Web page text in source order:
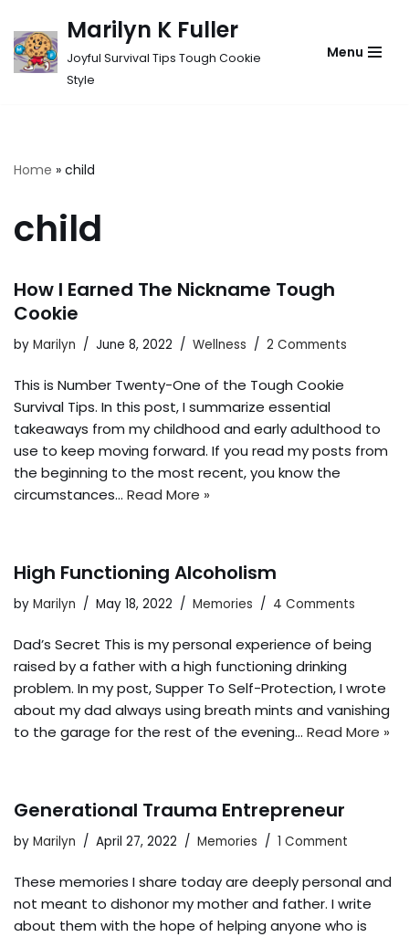
Skip
to
Marilyn K Fuller
Joyful Survival Tips Tough Cookie
Style
Menu
Home » child
child
How I Earned The Nickname Tough
Cookie
by Marilyn June 8, 2022 Wellness 2 Comments
This is Number Twenty-One of the Tough Cookie
Survival Tips. In this post, I summarize essential
takeaways from my childhood and early adulthood to
use to keep moving forward. If you read my posts from
the beginning to the most recent, you know the
circumstances… Read More »
High Functioning Alcoholism
by Marilyn May 18, 2022 Memories 4 Comments
Dad’s Secret This is my personal experience of being
raised by a father with a high functioning drinking
problem. In my post, Supper To Self-Protection, I wrote
about my dad always using breath mints and vanishing
to the garage for the rest of the evening… Read More »
Generational Trauma Entrepreneur
by Marilyn April 27, 2022 Memories 1 Comment
These memories I share today are deeply personal and
not meant to dishonor my mother and father. I write
about them with the hope of helping anyone who is